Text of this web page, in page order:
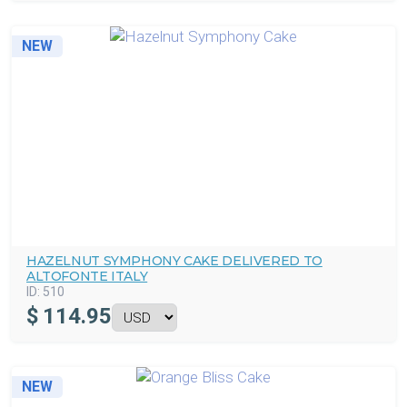
NEW
HAZELNUT SYMPHONY CAKE DELIVERED TO
ALTOFONTE ITALY
ID: 510
$ 114.95
NEW